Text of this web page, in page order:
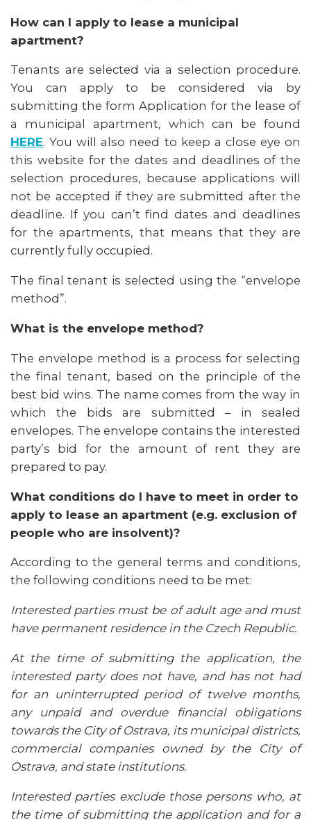
How can I apply to lease a municipal
apartment?
Tenants are selected via a selection procedure.
You can apply to be considered via by
submitting the form Application for the lease of
a municipal apartment, which can be found
HERE. You will also need to keep a close eye on
this website for the dates and deadlines of the
selection procedures, because applications will
not be accepted if they are submitted after the
deadline. If you can’t find dates and deadlines
for the apartments, that means that they are
currently fully occupied.
The final tenant is selected using the “envelope
method”.
What is the envelope method?
The envelope method is a process for selecting
the final tenant, based on the principle of the
best bid wins. The name comes from the way in
which the bids are submitted – in sealed
envelopes. The envelope contains the interested
party’s bid for the amount of rent they are
prepared to pay.
What conditions do I have to meet in order to
apply to lease an apartment (e.g. exclusion of
people who are insolvent)?
According to the general terms and conditions,
the following conditions need to be met:
Interested parties must be of adult age and must
have permanent residence in the Czech Republic.
At the time of submitting the application, the
interested party does not have, and has not had
for an uninterrupted period of twelve months,
any unpaid and overdue financial obligations
towards the City of Ostrava, its municipal districts,
commercial companies owned by the City of
Ostrava, and state institutions.
Interested parties exclude those persons who, at
the time of submitting the application and for a